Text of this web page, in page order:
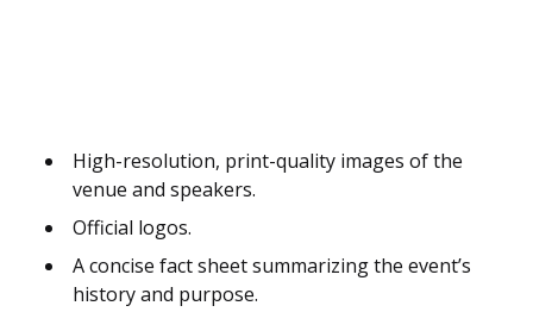
High-resolution, print-quality images of the
venue and speakers.
Official logos.
A concise fact sheet summarizing the event’s
history and purpose.